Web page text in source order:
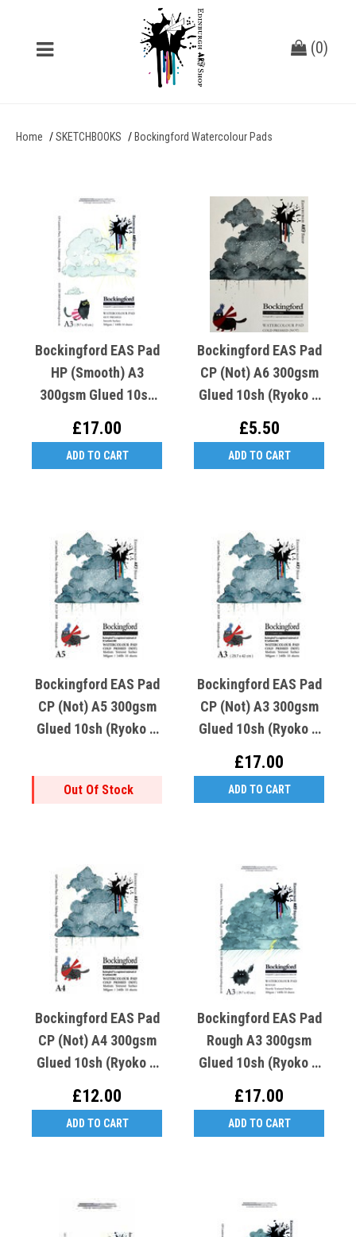
(0)
Home SKETCHBOOKS Bockingford Watercolour Pads
Bockingford EAS Pad
HP (Smooth) A3
300gsm Glued 10sh
Hot Cat )
£17.00
ADD TO CART
Bockingford EAS Pad
CP (Not) A6 300gsm
Glued 10sh (Ryoko T
£5.50
ADD TO CART
Bockingford EAS Pad
CP (Not) A5 300gsm
Glued 10sh (Ryoko T
Out Of Stock
Bockingford EAS Pad
CP (Not) A3 300gsm
Glued 10sh (Ryoko T
£17.00
ADD TO CART
Bockingford EAS Pad
CP (Not) A4 300gsm
Glued 10sh (Ryoko T
£12.00
ADD TO CART
Bockingford EAS Pad
Rough A3 300gsm
Glued 10sh (Ryoko T
£17.00
ADD TO CART